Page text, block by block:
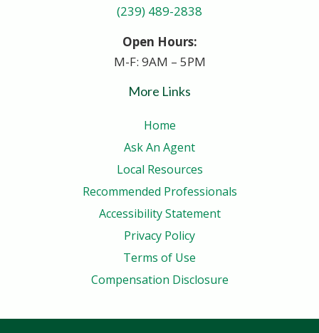
(239) 489-2838
Open Hours:
M-F: 9AM – 5PM
More Links
Home
Ask An Agent
Local Resources
Recommended Professionals
Accessibility Statement
Privacy Policy
Terms of Use
Compensation Disclosure